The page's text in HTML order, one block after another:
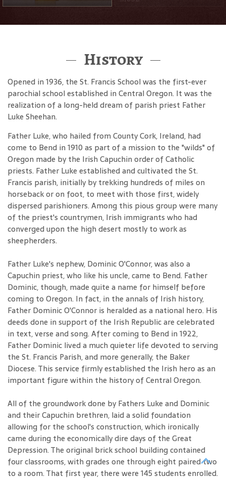
History
Opened in 1936, the St. Francis School was the first-ever
parochial school established in Central Oregon. It was the
realization of a long-held dream of parish priest Father
Luke Sheehan.
Father Luke, who hailed from County Cork, Ireland, had
come to Bend in 1910 as part of a mission to the "wilds" of
Oregon made by the Irish Capuchin order of Catholic
priests. Father Luke established and cultivated the St.
Francis parish, initially by trekking hundreds of miles on
horseback or on foot, to meet with those first, widely
dispersed parishioners. Among this pious group were many
of the priest's countrymen, Irish immigrants who had
converged upon the high desert mostly to work as
sheepherders.
Father Luke's nephew, Dominic O'Connor, was also a
Capuchin priest, who like his uncle, came to Bend. Father
Dominic, though, made quite a name for himself before
coming to Oregon. In fact, in the annals of Irish history,
Father Dominic O'Connor is heralded as a national hero. His
deeds done in support of the Irish Republic are celebrated
in text, verse and song. After coming to Bend in 1922,
Father Dominic lived a much quieter life devoted to serving
the St. Francis Parish, and more generally, the Baker
Diocese. This service firmly established the Irish hero as an
important figure within the history of Central Oregon.
All of the groundwork done by Fathers Luke and Dominic
and their Capuchin brethren, laid a solid foundation
allowing for the school's construction, which ironically
came during the economically dire days of the Great
Depression. The original brick school building contained
four classrooms, with grades one through eight paired two
to a room. That first year, there were 145 students enrolled.